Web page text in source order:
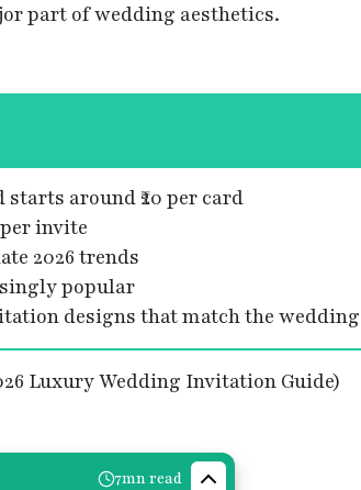
part of wedding aesthetics.
around ₹20 per card
invite
2026 trends
popular
designs that match the
7mn read